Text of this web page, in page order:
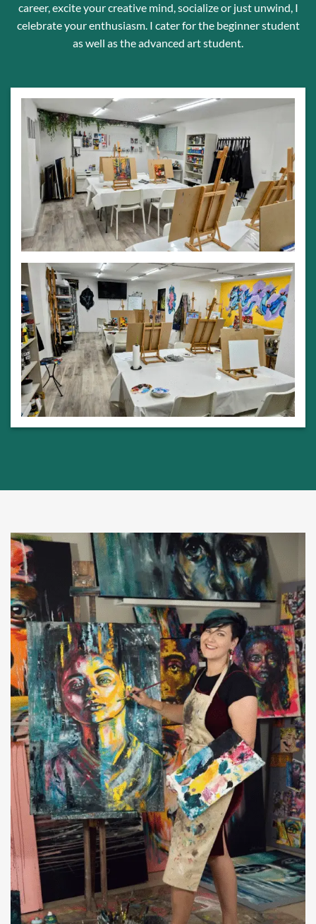
career, excite your creative mind, socialize or just unwind, I
celebrate your enthusiasm. I cater for the beginner student
as well as the advanced art student.